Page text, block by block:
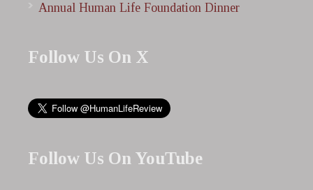
Annual Human Life Foundation Dinner
Follow Us On X
Follow Us On YouTube